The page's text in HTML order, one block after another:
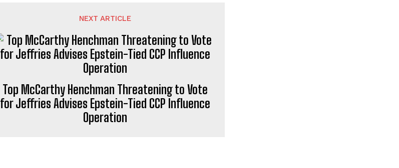
NEXT ARTICLE
Top McCarthy Henchman Threatening to Vote
for Jeffries Advises Epstein-Tied CCP Influence
Operation